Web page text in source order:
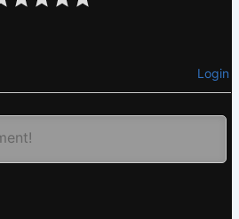
Login